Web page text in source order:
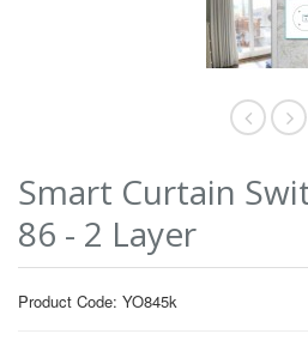
Smart Curtain
86 - 2 Layer
Product Code: YO845k